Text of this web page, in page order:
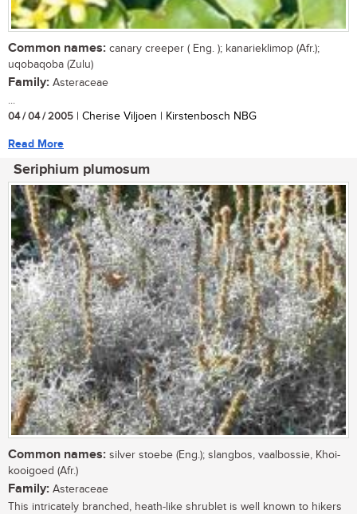
Common names: canary creeper ( Eng. ); kanarieklimop (Afr.);
uqobaqoba (Zulu)
Family: Asteraceae
...
04 / 04 / 2005 | Cherise Viljoen | Kirstenbosch NBG
Read More
Seriphium plumosum
Common names: silver stoebe (Eng.); slangbos, vaalbossie, Khoi-
kooigoed (Afr.)
Family: Asteraceae
This intricately branched, heath-like shrublet is well known to hikers